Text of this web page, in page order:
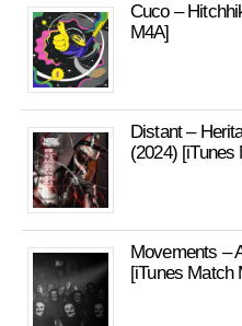
Cuco –
M4A]
Distant –
(2024) [iTunes
Movements –
[iTunes Match